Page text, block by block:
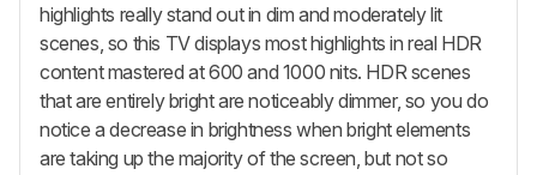
highlights really stand out in dim and moderately lit
scenes, so this TV displays most highlights in real HDR
content mastered at 600 and 1000 nits. HDR scenes
that are entirely bright are noticeably dimmer, so you do
notice a decrease in brightness when bright elements
are taking up the majority of the screen, but not so